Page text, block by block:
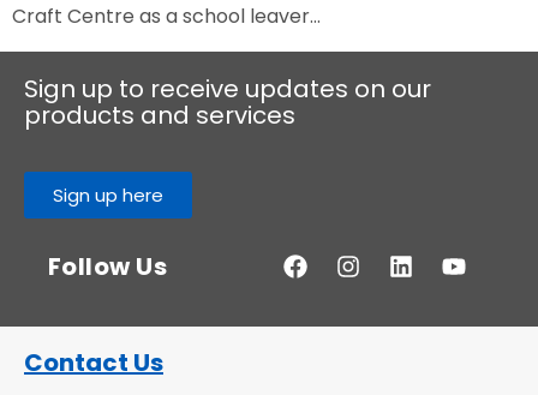
Craft Centre as a school leaver…
Sign up to receive updates on our
products and services
Sign up here
Follow Us
Contact Us